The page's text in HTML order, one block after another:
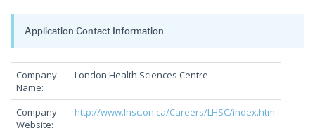
Application Contact Information
Company
Name:
London Health Sciences Centre
Company
Website:
http://www.lhsc.on.ca/Careers/LHSC/index.htm